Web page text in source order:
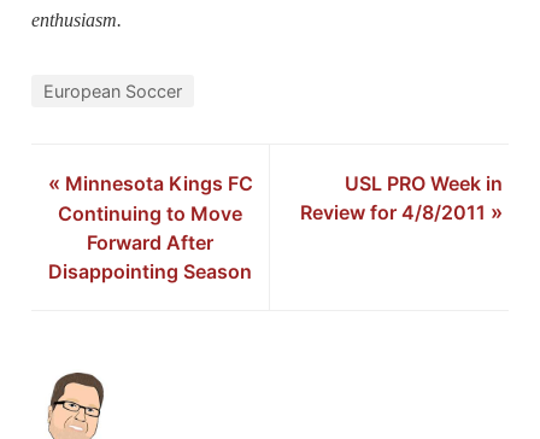
enthusiasm.
European Soccer
« Minnesota Kings FC
Continuing to Move
Forward After
Disappointing Season
USL PRO Week in
Review for 4/8/2011 »